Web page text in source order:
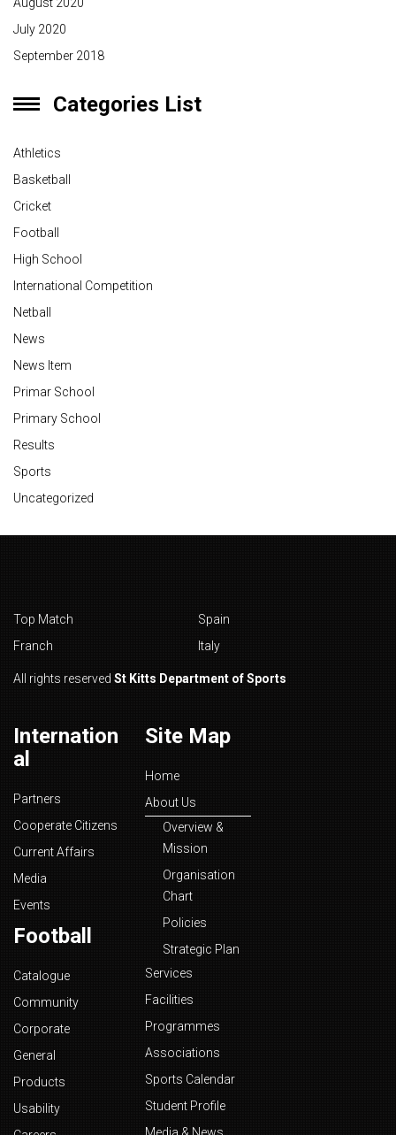
August 2020
July 2020
September 2018
Categories List
Athletics
Basketball
Cricket
Football
High School
International Competition
Netball
News
News Item
Primar School
Primary School
Results
Sports
Uncategorized
Top Match
Spain
Franch
Italy
All rights reserved St Kitts Department of Sports
Internation
al
Partners
Cooperate Citizens
Current Affairs
Media
Events
Football
Catalogue
Community
Corporate
General
Products
Usability
Site Map
Home
About Us
Overview &
Mission
Organisation
Chart
Policies
Strategic Plan
Services
Facilities
Programmes
Associations
Sports Calendar
Student Profile